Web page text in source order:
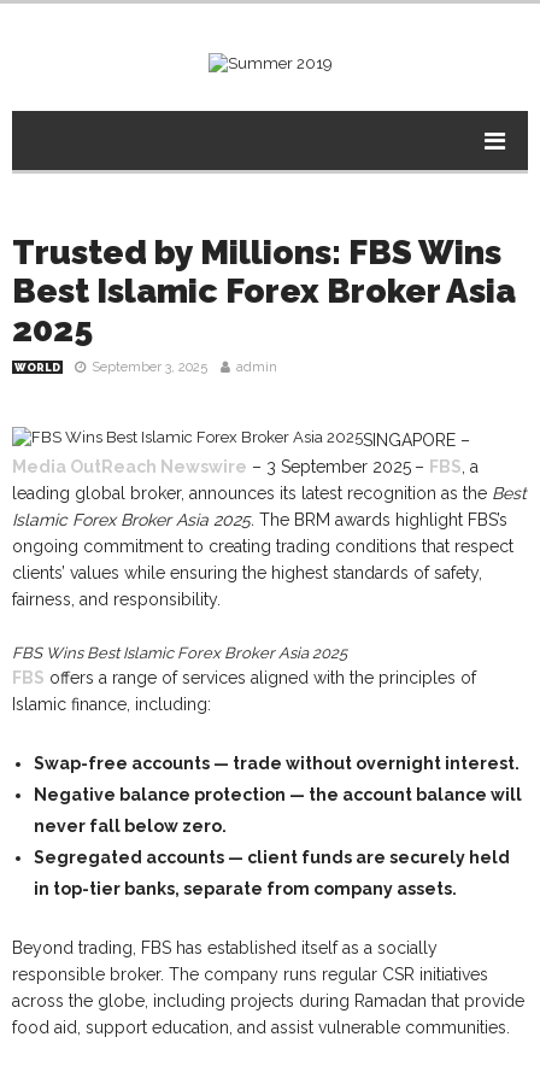
Trusted by Millions: FBS Wins
Best Islamic Forex Broker Asia
2025
WORLD September 3, 2025 admin
SINGAPORE –
Media OutReach Newswire – 3 September 2025 – FBS , a
leading global broker, announces its latest recognition as the Best
Islamic Forex Broker Asia 2025. The BRM awards highlight FBS’s
ongoing commitment to creating trading conditions that respect
clients’ values while ensuring the highest standards of safety,
fairness, and responsibility.
FBS Wins Best Islamic Forex Broker Asia 2025
FBS offers a range of services aligned with the principles of
Islamic finance, including:
Swap-free accounts — trade without overnight interest.
Negative balance protection — the account balance will
never fall below zero.
Segregated accounts — client funds are securely held
in top-tier banks, separate from company assets.
Beyond trading, FBS has established itself as a socially
responsible broker. The company runs regular CSR initiatives
across the globe, including projects during Ramadan that provide
food aid, support education, and assist vulnerable communities.